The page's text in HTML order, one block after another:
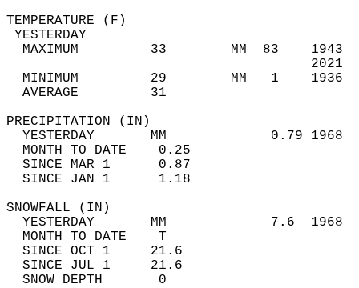
MAXIMUM         33        MM  83
MINIMUM         29        MM   1
AVERAGE         31
YESTERDAY       MM             0.79
MONTH TO DATE    0.25
SINCE MAR 1      0.87
SINCE JAN 1      1.18
YESTERDAY       MM             7.6
MONTH TO DATE    T
SINCE OCT 1     21.6
SINCE JUL 1     21.6
SNOW DEPTH